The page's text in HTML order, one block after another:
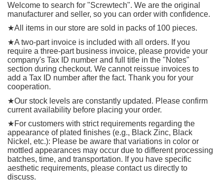
Welcome to search for "Screwtech". We are the original
manufacturer and seller, so you can order with confidence.
★All items in our store are sold in packs of 100 pieces.
★A two-part invoice is included with all orders. If you
require a three-part business invoice, please provide your
company's Tax ID number and full title in the "Notes"
section during checkout. We cannot reissue invoices to
add a Tax ID number after the fact. Thank you for your
cooperation.
★Our stock levels are constantly updated. Please confirm
current availability before placing your order.
★For customers with strict requirements regarding the
appearance of plated finishes (e.g., Black Zinc, Black
Nickel, etc.): Please be aware that variations in color or
mottled appearances may occur due to different processing
batches, time, and transportation. If you have specific
aesthetic requirements, please contact us directly to
discuss.